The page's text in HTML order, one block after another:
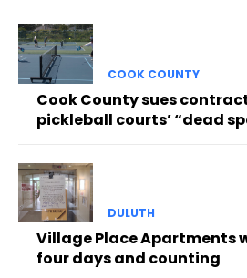
COOK COUNTY
Cook County sues
pickleball courts’ “dead
DULUTH
Village Place Apartments
four days and counting